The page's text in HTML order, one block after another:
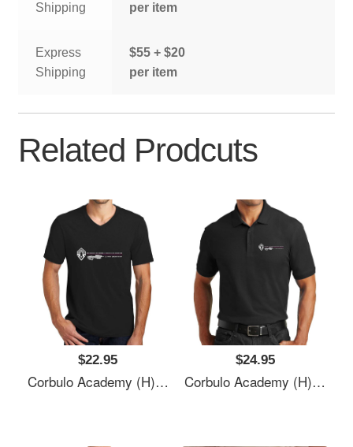
Shipping
per item
Express
Shipping
$55 + $20
per item
Related Prodcuts
$22.95
Corbulo Academy (H)- Forward Unto Dawn Unisex T-Shirts
$24.95
Corbulo Academy (H)- Forward Unto Dawn Unisex T-Shirts